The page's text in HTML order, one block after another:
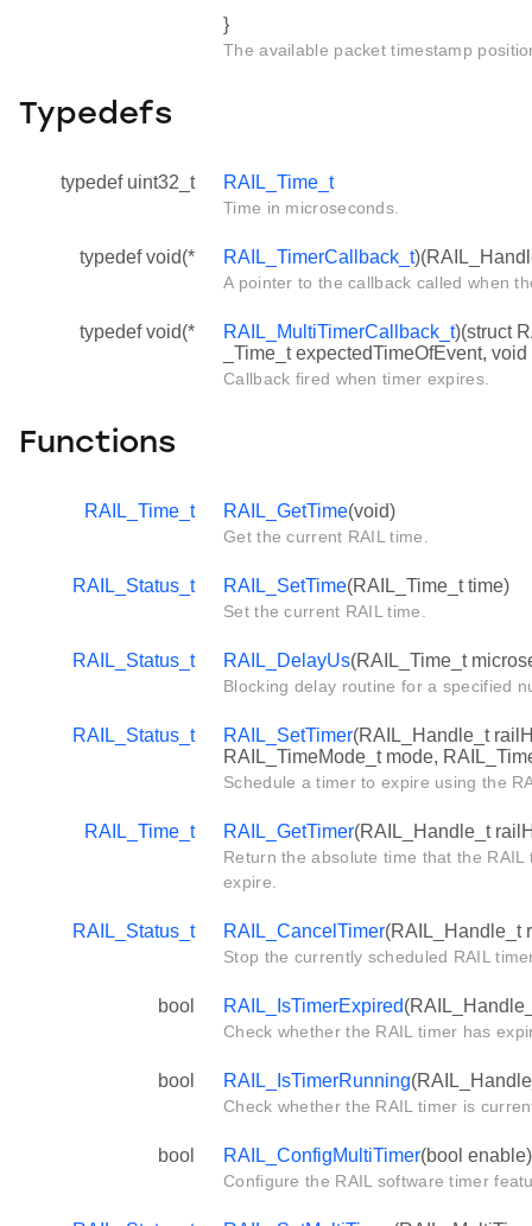
}
The available packet timestamp
Typedefs
typedef uint32_t RAIL_Time_t
Time in microseconds.
typedef void(* RAIL_TimerCallback_t
A pointer to the callback called when
typedef void(* RAIL_MultiTimerCallback_t)(struct
_Time_t expectedTimeOfEvent,
Callback fired when timer expires.
Functions
RAIL_Time_t RAIL_GetTime(void)
Get the current RAIL time.
RAIL_Status_t RAIL_SetTime(RAIL_Time_t time)
Set the current RAIL time.
RAIL_Status_t RAIL_DelayUs(RAIL_Time_t
Blocking delay routine for a specified
RAIL_Status_t RAIL_SetTimer(RAIL_Handle_t
RAIL_TimeMode_t mode,
Schedule a timer to expire using the
RAIL_Time_t RAIL_GetTimer(RAIL_Handle_t
Return the absolute time that the
expire.
RAIL_Status_t RAIL_CancelTimer(RAIL_Handle_t
Stop the currently scheduled RAIL
bool RAIL_IsTimerExpired
Check whether the RAIL timer has
bool RAIL_IsTimerRunning
Check whether the RAIL timer is
bool RAIL_ConfigMultiTimer(bool enable)
Configure the RAIL software timer